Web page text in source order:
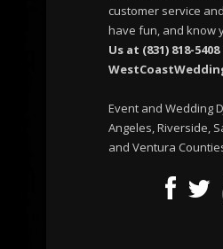
customer service
have fun, and know
Us at (831) 818-
Event and Wedding
Angeles, Riverside,
and Ventura